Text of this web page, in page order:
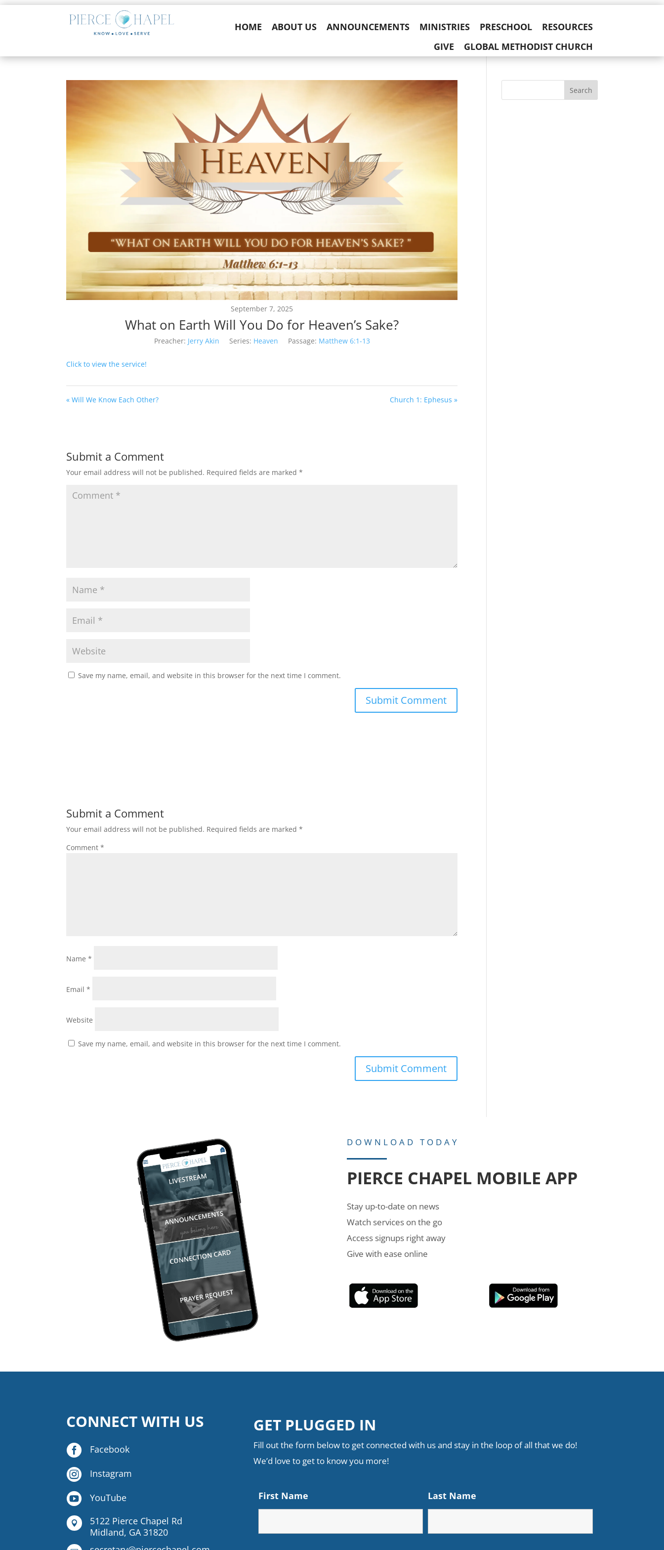
HOME ABOUT US ANNOUNCEMENTS MINISTRIES PRESCHOOL
RESOURCES
GIVE
GLOBAL METHODIST CHURCH
September 7, 2025
What on Earth Will You Do for Heaven’s Sake?
Preacher: Jerry Akin Series: Heaven Passage: Matthew 6:1-13
Click to view the service!
« Will We Know Each Other? Church 1: Ephesus »
Submit a Comment
Your email address will not be published. Required fields are marked*
Save my name, email, and website in this browser for the next time I comment.
Submit a Comment
Your email address will not be published. Required fields are marked*
Comment*
Name*
Email*
Website
Save my name, email, and website in this browser for the next time I comment.
DOWNLOAD TODAY
PIERCE CHAPEL MOBILE APP
Stay up-to-date on news
Watch services on the go
Access signups right away
Give with ease online
CONNECT WITH US
 Facebook
 Instagram
 YouTube

5122 Pierce Chapel Rd
Midland, GA 31820
GET PLUGGED IN
Fill out the form below to get connected with us and stay in the loop of all that we do!
We’d love to get to know you more!
First Name Last Name